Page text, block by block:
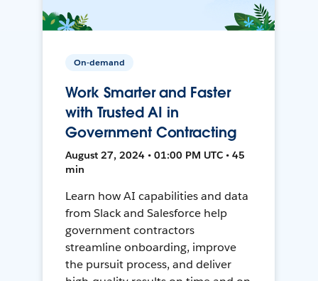
On-demand
Work Smarter and Faster
with Trusted AI in
Government Contracting
August 27, 2024 • 01:00 PM UTC • 45
min
Learn how AI capabilities and data
from Slack and Salesforce help
government contractors
streamline onboarding, improve
the pursuit process, and deliver